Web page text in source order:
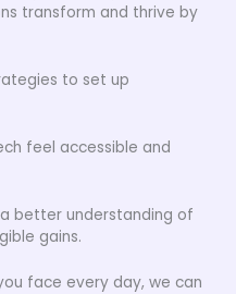
transform and thrive by
to set up
feel accessible and
better understanding of
gains.
face every day, we can